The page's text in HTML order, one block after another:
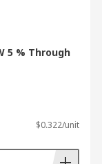
5 % Through
$0.322/unit